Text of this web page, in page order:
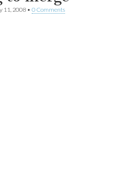
11, 2008 • 0 Comments